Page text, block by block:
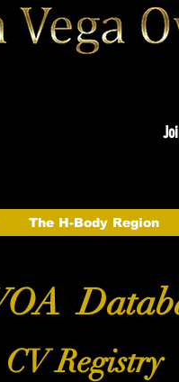
The H-Body Region
CV Registry